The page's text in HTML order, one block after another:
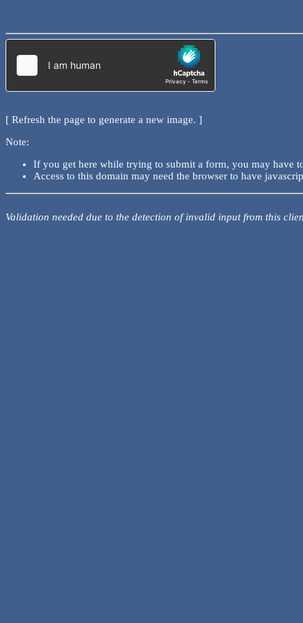
[ Refresh the page to generate a new image. ]
Note:
If you get here while trying to submit a form, you may have
Access to this domain may need the browser to have
Validation needed due to the detection of invalid input from this